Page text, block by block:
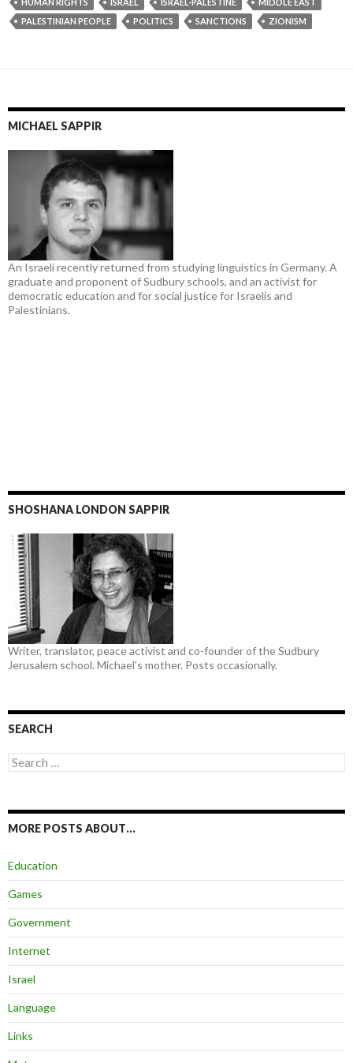
HUMAN RIGHTS
ISRAEL ISRAEL-PALESTINE
MIDDLE EAST
PALESTINIAN PEOPLE
POLITICS SANCTIONS ZIONISM
MICHAEL SAPPIR
An Israeli recently returned from studying linguistics in Germany. A
graduate and proponent of Sudbury schools, and an activist for
democratic education and for social justice for Israelis and
Palestinians.
SHOSHANA LONDON SAPPIR
Writer, translator, peace activist and co-founder of the Sudbury
Jerusalem school. Michael's mother. Posts occasionally.
SEARCH
Search
for:
MORE POSTS ABOUT…
Education
Games
Government
Internet
Israel
Language
Links